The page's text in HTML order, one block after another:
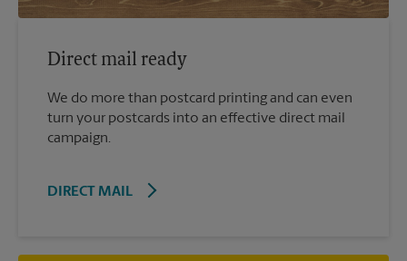
Direct mail ready
We do more than postcard printing and can even
turn your postcards into an effective direct mail
campaign.
DIRECT MAIL